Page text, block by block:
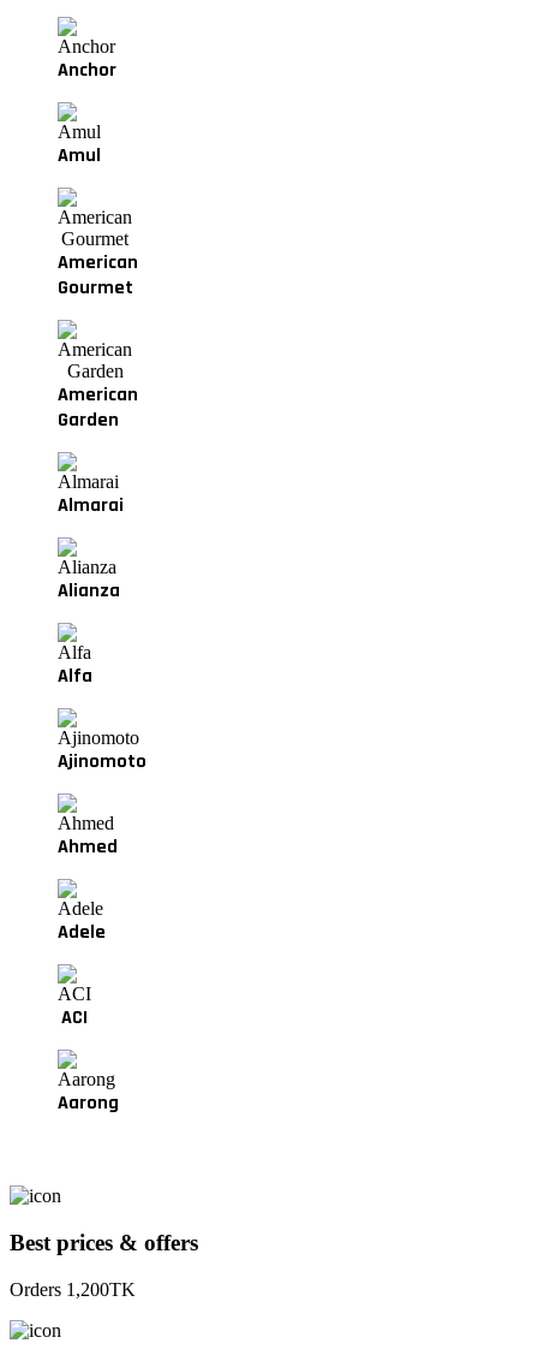
Anchor
Amul
American
Gourmet
American
Garden
Almarai
Alianza
Alfa
Ajinomoto
Ahmed
Adele
ACI
Aarong
Best prices & offers
Orders 1,200TK